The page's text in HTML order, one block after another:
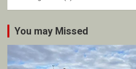
You may Missed